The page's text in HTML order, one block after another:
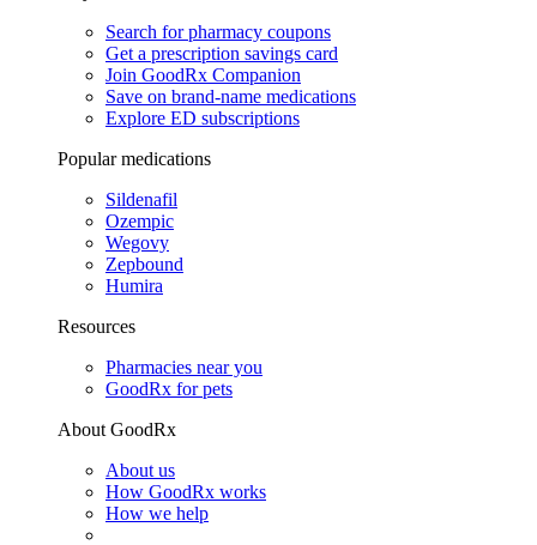
Search for pharmacy coupons
Get a prescription savings card
Join GoodRx Companion
Save on brand-name medications
Explore ED subscriptions
Popular medications
Sildenafil
Ozempic
Wegovy
Zepbound
Humira
Resources
Pharmacies near you
GoodRx for pets
About GoodRx
About us
How GoodRx works
How we help